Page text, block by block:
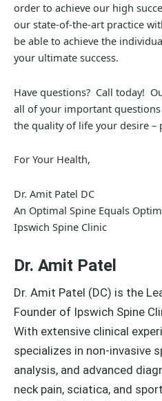
order to achieve our high
our state-of-the-art practice
be able to achieve the
your ultimate success.
Have questions? Call today!
all of your important
the quality of life your desire –
For Your Health,
Dr. Amit Patel DC
An Optimal Spine Equals
Ipswich Spine Clinic
Dr. Amit Patel
Dr. Amit Patel (DC) is the
Founder of Ipswich Spine
With extensive clinical
specializes in non-invasive
analysis, and advanced
neck pain, sciatica, and